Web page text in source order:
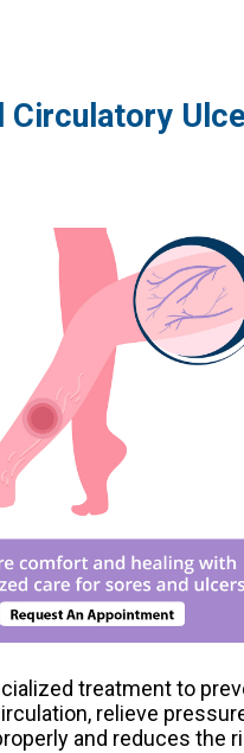
Circulatory
treatment to
relieve
and reduces the